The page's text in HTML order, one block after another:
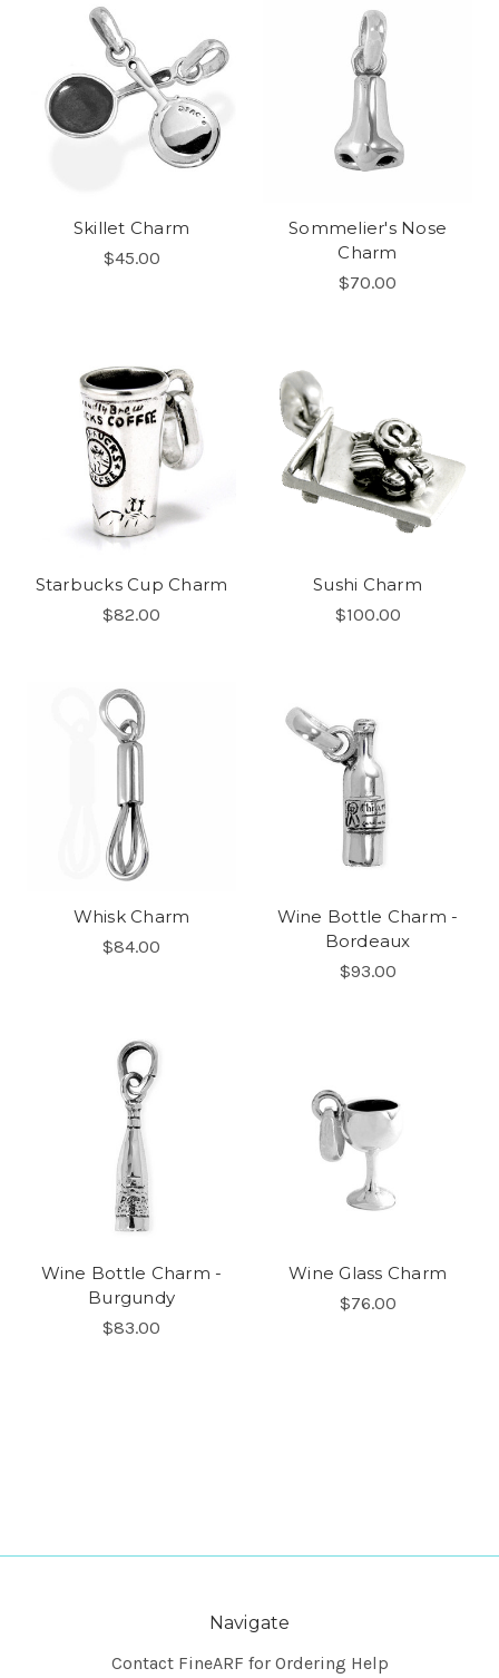
Skillet Charm
$45.00
Sommelier's Nose
Charm
$70.00
Starbucks Cup Charm
$82.00
Sushi Charm
$100.00
Whisk Charm
$84.00
Wine Bottle Charm -
Bordeaux
$93.00
Wine Bottle Charm -
Burgundy
$83.00
Wine Glass Charm
$76.00
Navigate
Contact FineARF for Ordering Help